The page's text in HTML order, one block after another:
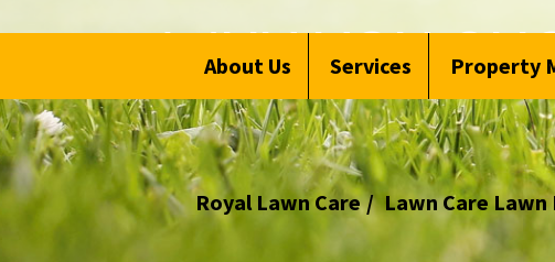
About Us Services Property
WHY YOU
Royal Lawn Care Lawn Care Lawn